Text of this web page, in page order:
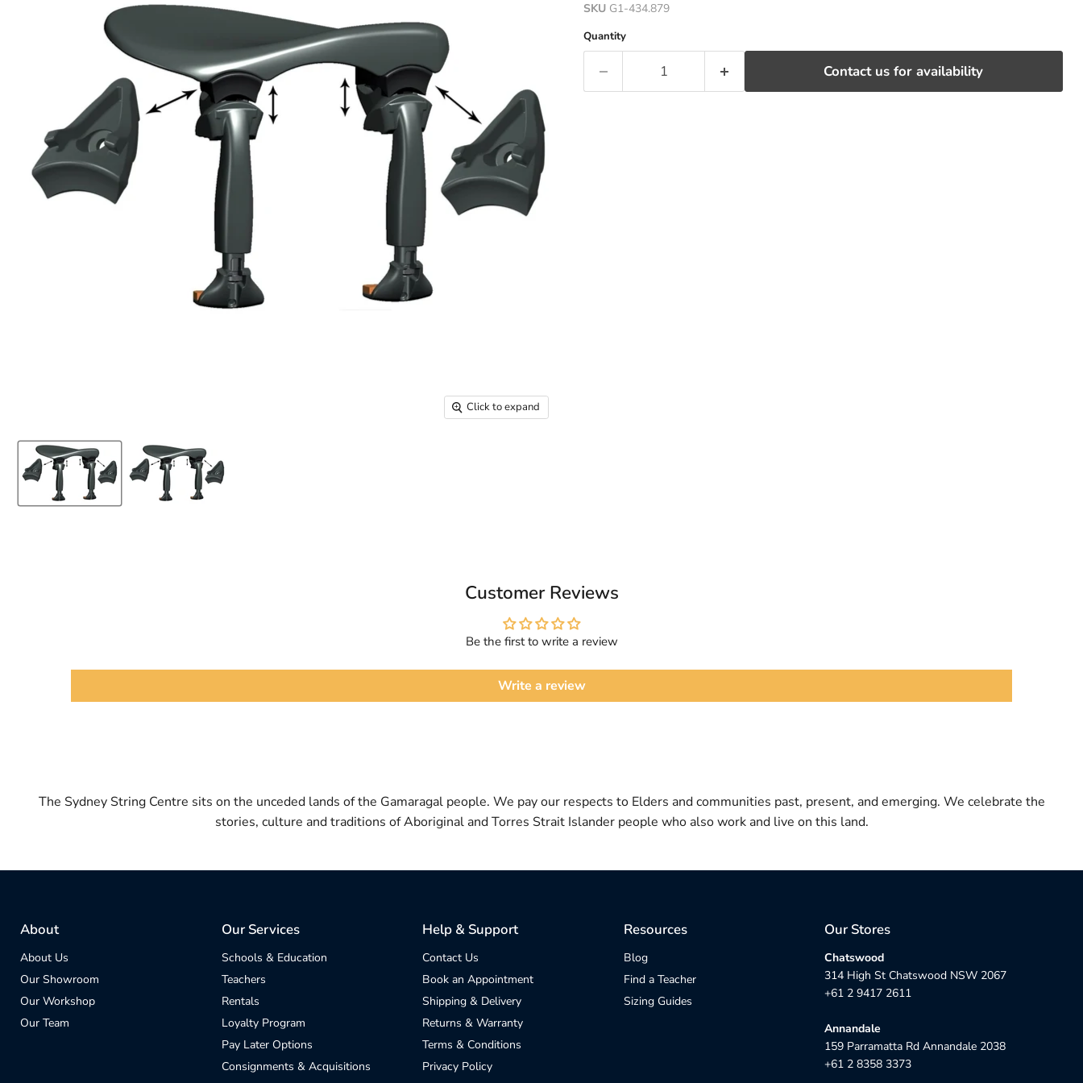
Click to expand
SKU G1-434.879
Quantity
Contact us for availability
Customer Reviews
Be the first to write a review
Write a review
The Sydney String Centre sits on the unceded lands of the Gamaragal people. We pay our respects to Elders and communities past, present, and emerging. We celebrate the
stories, culture and traditions of Aboriginal and Torres Strait Islander people who also work and live on this land.
About
About Us
Our Showroom
Our Workshop
Our Team
Our Services
Schools & Education
Teachers
Rentals
Loyalty Program
Pay Later Options
Consignments & Acquisitions
Help & Support
Contact Us
Book an Appointment
Shipping & Delivery
Returns & Warranty
Terms & Conditions
Privacy Policy
Resources
Blog
Find a Teacher
Sizing Guides
Our Stores
Chatswood
314 High St Chatswood NSW 2067
+61 2 9417 2611
Annandale
159 Parramatta Rd Annandale 2038
+61 2 8358 3373